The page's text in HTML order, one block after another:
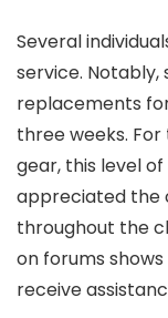
Several
service.
replacements
three weeks.
gear, this level of
appreciated the
throughout the
on forums
receive